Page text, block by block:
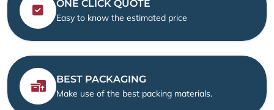
ONE CLICK QUOTE
Easy to know the estimated price
BEST PACKAGING
Make use of the best packing materials.